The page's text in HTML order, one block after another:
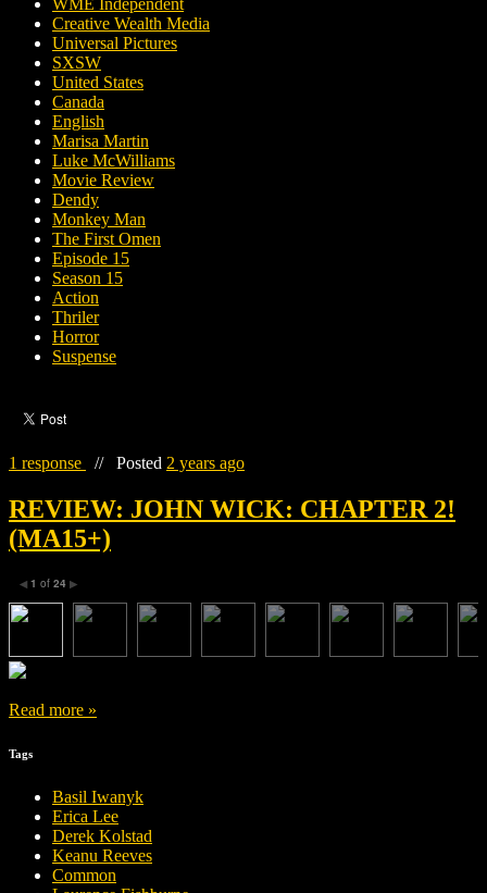
WME Independent
Creative Wealth Media
Universal Pictures
SXSW
United States
Canada
English
Marisa Martin
Luke McWilliams
Movie Review
Dendy
Monkey Man
The First Omen
Episode 15
Season 15
Action
Thriler
Horror
Suspense
1 response // Posted 2 years ago
REVIEW: JOHN WICK: CHAPTER 2!
(MA15+)
◀ 1 of 24 ▶
Read more »
Tags
Basil Iwanyk
Erica Lee
Derek Kolstad
Keanu Reeves
Common